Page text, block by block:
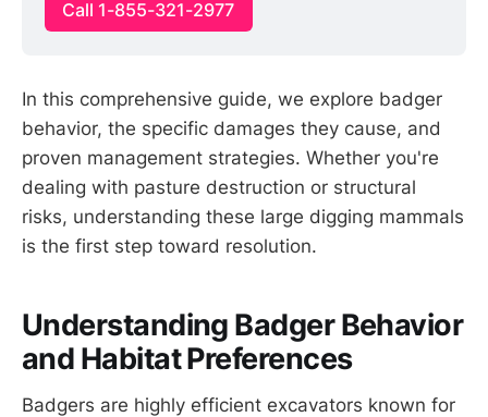
Call 1-855-321-2977
In this comprehensive guide, we explore badger
behavior, the specific damages they cause, and
proven management strategies. Whether you're
dealing with pasture destruction or structural
risks, understanding these large digging mammals
is the first step toward resolution.
Understanding Badger Behavior
and Habitat Preferences
Badgers are highly efficient excavators known for